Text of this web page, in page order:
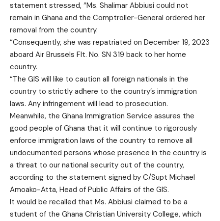
statement stressed, “Ms. Shalimar Abbiusi could not
remain in Ghana and the Comptroller-General ordered her
removal from the country.
“Consequently, she was repatriated on December 19, 2023
aboard Air Brussels Flt. No. SN 319 back to her home
country.
“The GIS will like to caution all foreign nationals in the
country to strictly adhere to the country’s immigration
laws. Any infringement will lead to prosecution.
Meanwhile, the Ghana Immigration Service assures the
good people of Ghana that it will continue to rigorously
enforce immigration laws of the country to remove all
undocumented persons whose presence in the country is
a threat to our national security out of the country,
according to the statement signed by C/Supt Michael
Amoako-Atta, Head of Public Affairs of the GIS.
It would be recalled that Ms. Abbiusi claimed to be a
student of the Ghana Christian University College, which